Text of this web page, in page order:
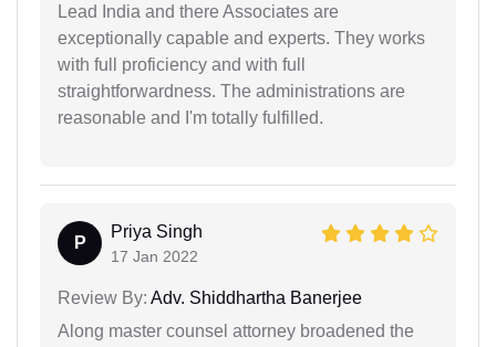
Lead India and there Associates are
exceptionally capable and experts. They works
with full proficiency and with full
straightforwardness. The administrations are
reasonable and I'm totally fulfilled.
P
Priya Singh
17 Jan 2022
Review By: Adv. Shiddhartha Banerjee
Along master counsel attorney broadened the